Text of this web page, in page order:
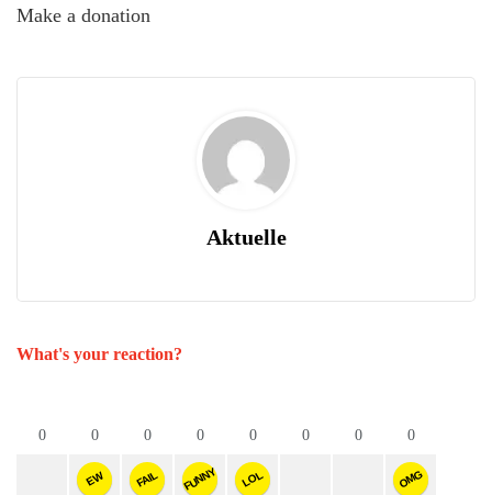
Make a donation
Aktuelle
What's your reaction?
0 0
EW
0
FAIL
0
FUNNY
0
LOL
0 0 0
OMG